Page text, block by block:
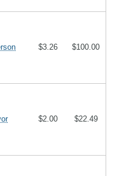
$3.26 $100.00
$2.00 $22.49